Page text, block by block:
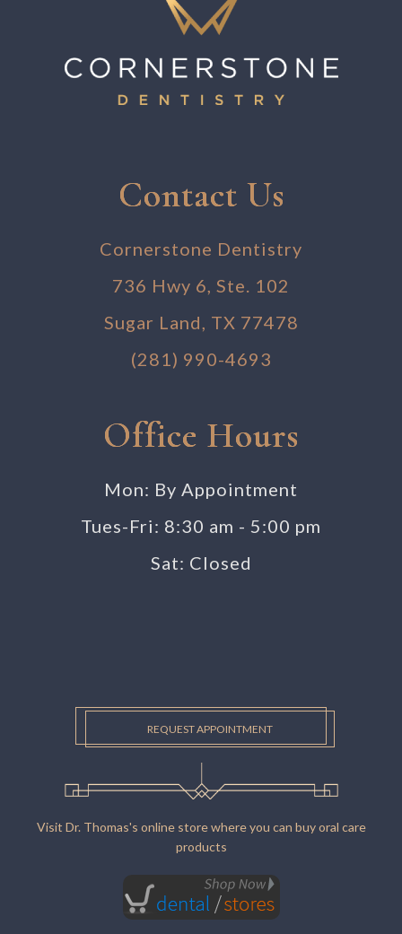
Contact Us
Cornerstone Dentistry
736 Hwy 6, Ste. 102
Sugar Land, TX 77478
(281) 990-4693
Office Hours
Mon: By Appointment
Tues-Fri: 8:30 am - 5:00 pm
Sat: Closed
REQUEST APPOINTMENT
Visit Dr. Thomas's online store where you can buy oral care
products